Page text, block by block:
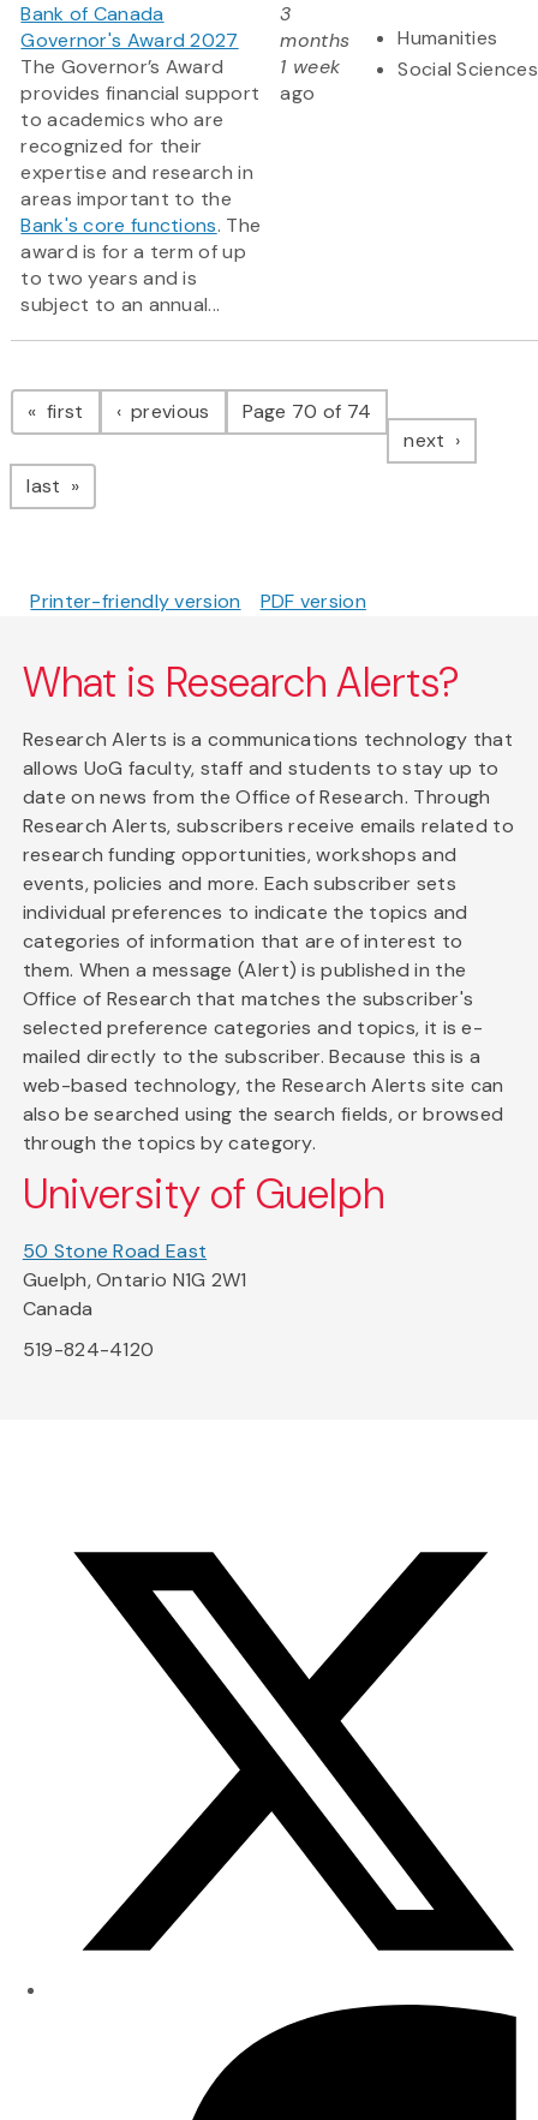
Bank of Canada
Governor's Award 2027
The Governor’s Award
provides financial support
to academics who are
recognized for their
expertise and research in
areas important to the
Bank's core functions. The
award is for a term of up
to two years and is
subject to an annual...
3
months
1 week
ago
Humanities
Social Sciences
Pagination
first page previous pagePage 70 of 74
next page
last page
Printer-friendly version PDF version
What is Research Alerts?
Research Alerts is a communications technology that
allows UoG faculty, staff and students to stay up to
date on news from the Office of Research. Through
Research Alerts, subscribers receive emails related to
research funding opportunities, workshops and
events, policies and more. Each subscriber sets
individual preferences to indicate the topics and
categories of information that are of interest to
them. When a message (Alert) is published in the
Office of Research that matches the subscriber's
selected preference categories and topics, it is e-
mailed directly to the subscriber. Because this is a
web-based technology, the Research Alerts site can
also be searched using the search fields, or browsed
through the topics by category.
University of Guelph
50 Stone Road East
Guelph, Ontario N1G 2W1
Canada
519-824-4120